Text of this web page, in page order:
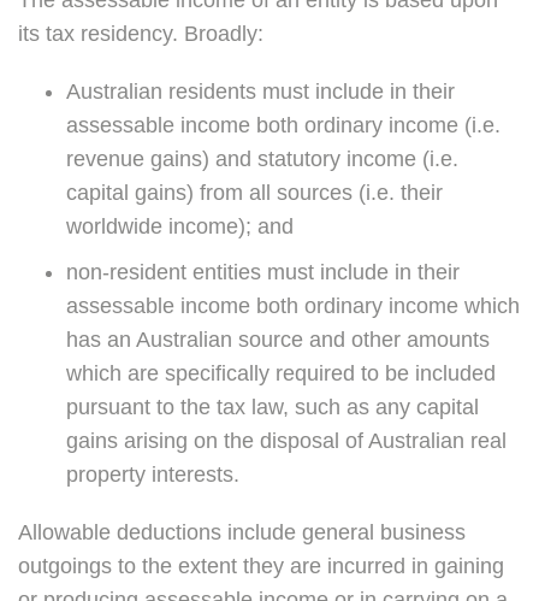
its tax residency. Broadly:
Australian residents must include in their
assessable income both ordinary income (i.e.
revenue gains) and statutory income (i.e.
capital gains) from all sources (i.e. their
worldwide income); and
non-resident entities must include in their
assessable income both ordinary income which
has an Australian source and other amounts
which are specifically required to be included
pursuant to the tax law, such as any capital
gains arising on the disposal of Australian real
property interests.
Allowable deductions include general business
outgoings to the extent they are incurred in gaining